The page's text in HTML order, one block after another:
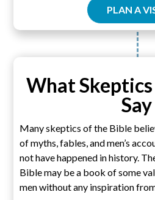
PLAN A
What
Say
Many skeptics of the Bible
of myths, fables, and men’s
not have happened in history.
Bible may be a book of some
men without any inspiration